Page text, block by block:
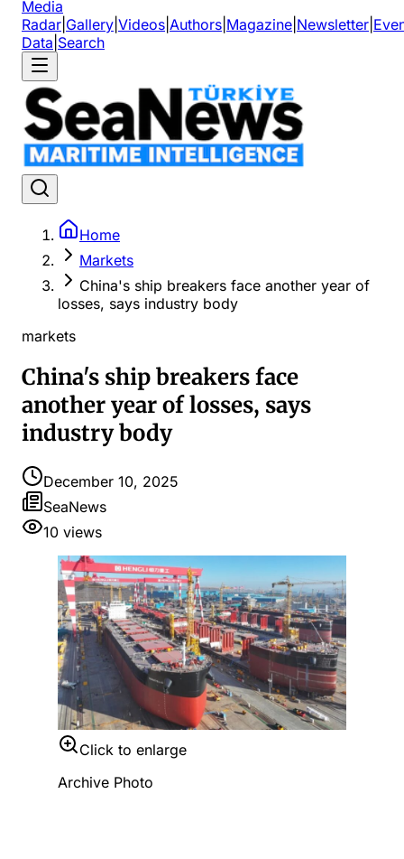
Media
Radar Gallery Videos Authors Magazine Newsletter
Data Search
Home
Markets
China's ship breakers face another year of
losses, says industry body
markets
China's ship breakers face
another year of losses, says
industry body
December 10, 2025
SeaNews
10 views
Click to enlarge
Archive Photo